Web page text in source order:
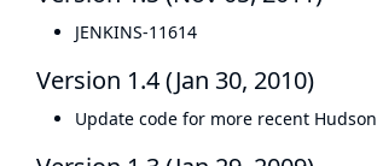
JENKINS-11614
Version 1.4 (Jan 30, 2010)
Update code for more recent Hudson